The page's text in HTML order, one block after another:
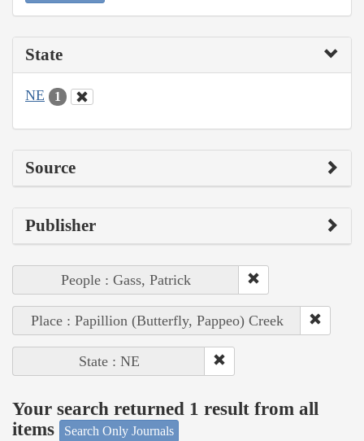
State
NE 1
Source
Publisher
People : Gass, Patrick
Place : Papillion (Butterfly, Pappeo) Creek
State : NE
Your search returned 1 result from all
items
Search Only Journals